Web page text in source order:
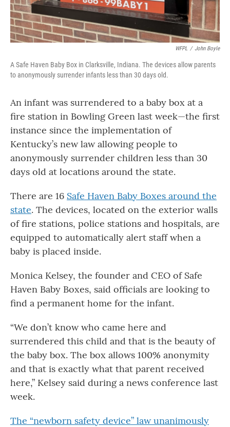
WFPL / John Boyle
A Safe Haven Baby Box in Clarksville, Indiana. The devices allow parents
to anonymously surrender infants less than 30 days old.
An infant was surrendered to a baby box at a
fire station in Bowling Green last week—the first
instance since the implementation of
Kentucky’s new law allowing people to
anonymously surrender children less than 30
days old at locations around the state.
There are 16 Safe Haven Baby Boxes around the
state. The devices, located on the exterior walls
of fire stations, police stations and hospitals, are
equipped to automatically alert staff when a
baby is placed inside.
Monica Kelsey, the founder and CEO of Safe
Haven Baby Boxes, said officials are looking to
find a permanent home for the infant.
“We don’t know who came here and
surrendered this child and that is the beauty of
the baby box. The box allows 100% anonymity
and that is exactly what that parent received
here,” Kelsey said during a news conference last
week.
The “newborn safety device” law unanimously